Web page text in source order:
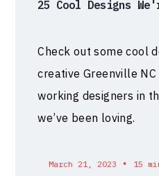
25 Cool Designs
Check out some cool
creative Greenville
working designers in
we’ve been loving.
March 21, 2023 • 15